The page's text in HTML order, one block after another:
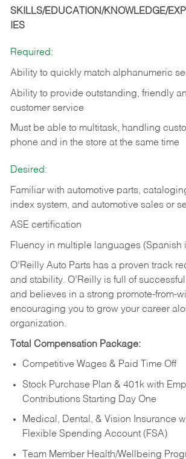
SKILLS/EDUCATION/KNOWLEDGE/
IES
Required:
Ability to quickly match alphanumeric
Ability to provide outstanding, friendly
customer service
Must be able to multitask, handling
phone and in the store at the same time
Desired:
Familiar with automotive parts,
index system, and automotive sales or
ASE certification
Fluency in multiple languages (Spanish
O’Reilly Auto Parts has a proven track
and stability. O’Reilly is full of
and believes in a strong promote-from-
encouraging you to grow your career
organization.
Total Compensation Package:
Competitive Wages & Paid Time Off
Stock Purchase Plan & 401k with
Contributions Starting Day One
Medical, Dental, & Vision Insurance
Flexible Spending Account (FSA)
Team Member Health/Wellbeing